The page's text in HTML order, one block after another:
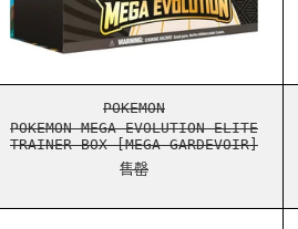
POKEMON
POKEMON MEGA EVOLUTION ELITE
TRAINER BOX [MEGA GARDEVOIR]
售罄